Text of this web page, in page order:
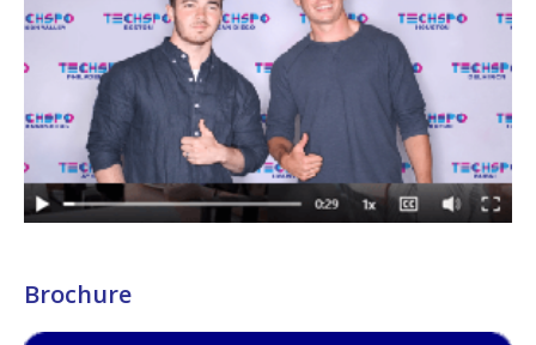
Brochure